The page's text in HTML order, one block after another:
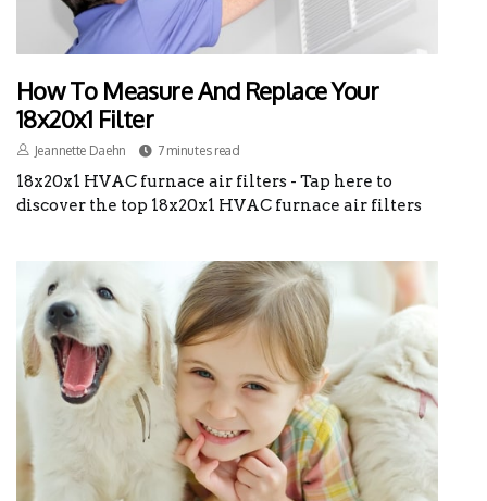
How To Measure And Replace Your
18x20x1 Filter
Jeannette Daehn 7 minutes read
18x20x1 HVAC furnace air filters - Tap here to
discover the top 18x20x1 HVAC furnace air filters